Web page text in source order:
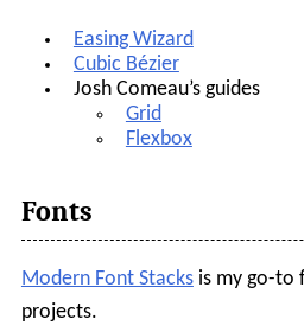
Easing Wizard
Cubic Bézier
Josh Comeau’s guides
Grid
Flexbox
Fonts
Modern Font Stacksis my go-to
projects.